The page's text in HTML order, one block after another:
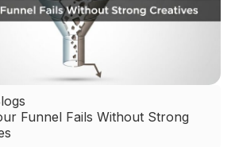
Funnel Fails Without Strong